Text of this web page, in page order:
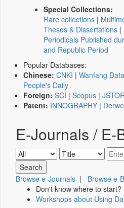
Special Collections:
Rare collections |
Theses & Dissertations |
Periodicals Published
and Republic Period
Popular Databases:
Chinese: CNKI | Wanfang Data
People's Daily
Foreign: SCI | Scopus |
Patent: INNOGRAPHY |
E-Journals / E-
Browse e-Journals | Browse e-
Don't know where to start?
Workshops about Using